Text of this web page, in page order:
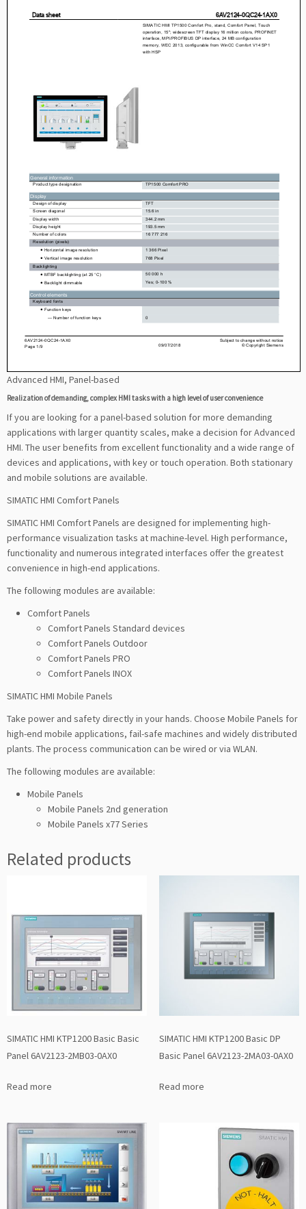
Advanced HMI, Panel-based
Realization of demanding, complex HMI tasks with a high level of user convenience
If you are looking for a panel-based solution for more demanding
applications with larger quantity scales, make a decision for Advanced
HMI. The user benefits from excellent functionality and a wide range of
devices and applications, with key or touch operation. Both stationary
and mobile solutions are available.
SIMATIC HMI Comfort Panels
SIMATIC HMI Comfort Panels are designed for implementing high-
performance visualization tasks at machine-level. High performance,
functionality and numerous integrated interfaces offer the greatest
convenience in high-end applications.
The following modules are available:
Comfort Panels
Comfort Panels Standard devices
Comfort Panels Outdoor
Comfort Panels PRO
Comfort Panels INOX
SIMATIC HMI Mobile Panels
Take power and safety directly in your hands. Choose Mobile Panels for
high-end mobile applications, fail-safe machines and widely distributed
plants. The process communication can be wired or via WLAN.
The following modules are available:
Mobile Panels
Mobile Panels 2nd generation
Mobile Panels x77 Series
Related products
SIMATIC HMI KTP1200 Basic Basic
Panel 6AV2123-2MB03-0AX0
Read more
SIMATIC HMI KTP1200 Basic DP
Basic Panel 6AV2123-2MA03-0AX0
Read more